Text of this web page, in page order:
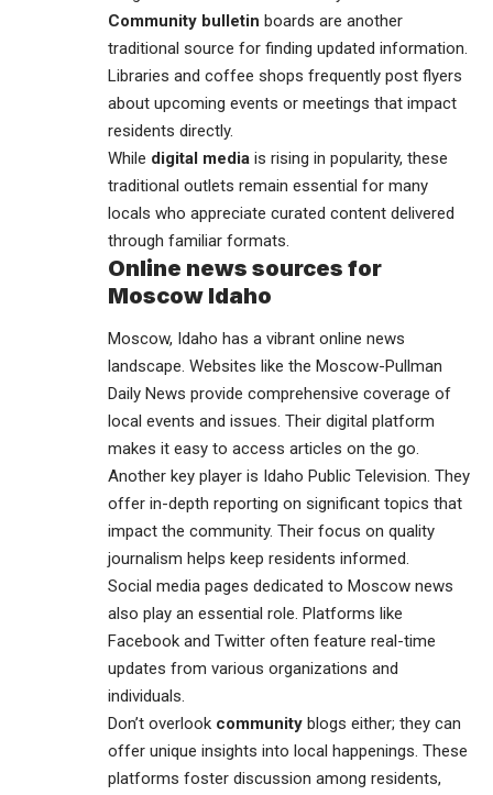
Community bulletin boards are another
traditional source for finding updated information.
Libraries and coffee shops frequently post flyers
about upcoming events or meetings that impact
residents directly.
While digital media is rising in popularity, these
traditional outlets remain essential for many
locals who appreciate curated content delivered
through familiar formats.
Online news sources for
Moscow Idaho
Moscow, Idaho has a vibrant online news
landscape. Websites like the Moscow-Pullman
Daily News provide comprehensive coverage of
local events and issues. Their digital platform
makes it easy to access articles on the go.
Another key player is Idaho Public Television. They
offer in-depth reporting on significant topics that
impact the community. Their focus on quality
journalism helps keep residents informed.
Social media pages dedicated to Moscow news
also play an essential role. Platforms like
Facebook and Twitter often feature real-time
updates from various organizations and
individuals.
Don’t overlook community blogs either; they can
offer unique insights into local happenings. These
platforms foster discussion among residents,